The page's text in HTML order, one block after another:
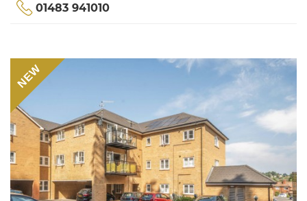
01483 941010
NEW